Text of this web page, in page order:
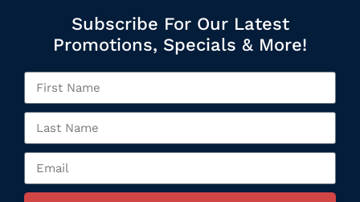
Subscribe For Our Latest
Promotions, Specials & More!